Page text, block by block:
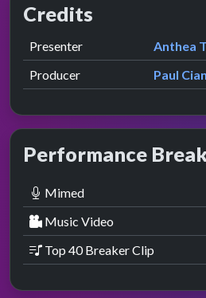
Credits
Role Contributor
Presenter
Anthea
Producer
Paul
Performance
Mimed
Music Video
Top 40 Breaker Clip